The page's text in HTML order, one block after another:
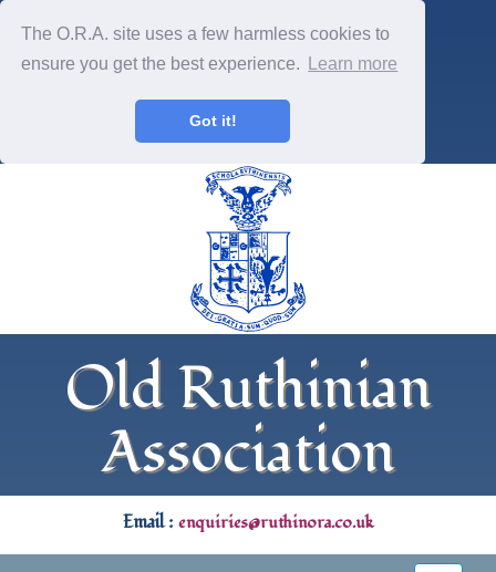
The O.R.A. site uses a few harmless cookies to
ensure you get the best experience.
Learn more
Got it!
Old Ruthinian
Association
Email :enquiries@ruthinora.co.uk